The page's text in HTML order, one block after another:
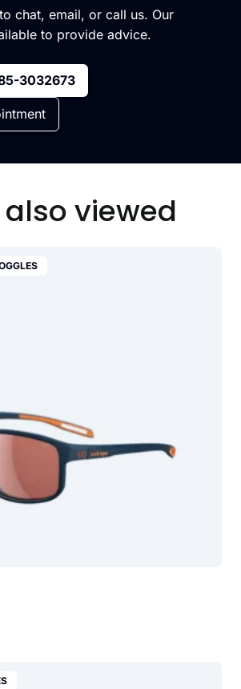
chat, email, or call us. Our
to provide advice.
3032673
viewed